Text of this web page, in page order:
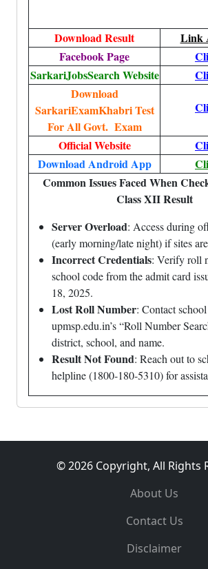
Download Result
Link
Facebook Page
SarkariJobsSearch Website
Download
SarkariExamKhabri Test
For All Govt. Exam
Official Website
Download Android App
Common Issues Faced When
Class XII Result
Server Overload: Access during
(early morning/late night) if sites
Incorrect Credentials: Verify roll
school code from the admit card
18, 2025.
Lost Roll Number: Contact
upmsp.edu.in’s “Roll Number
district, school, and name.
Result Not Found: Reach out to
helpline (1800-180-5310) for
© 2026 Copyright, All Rights
About Us
Contact Us
Disclaimer